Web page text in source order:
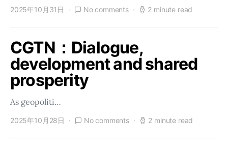
2025年10月31日 No comments 2 minute read
CGTN：Dialogue,
development and shared
prosperity
As geopoliti…
2025年10月28日 No comments 2 minute read